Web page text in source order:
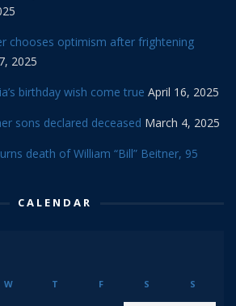
chooses optimism after frightening
2025
birthday wish come true April 16, 2025
sons declared deceased March 4, 2025
death of William “Bill” Beitner, 95
CALENDAR
W T F S S